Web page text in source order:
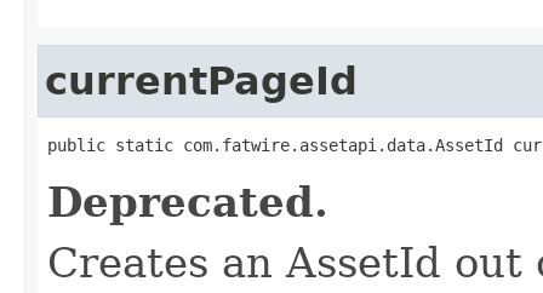
currentPageId
public static com.fatwire.assetapi.data.AssetId
Deprecated.
Creates an AssetId